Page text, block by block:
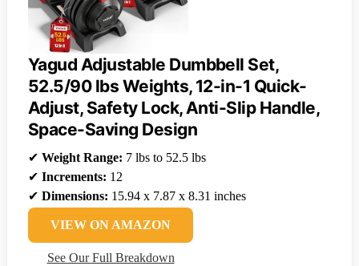
Yagud Adjustable Dumbbell Set,
52.5/90 lbs Weights, 12-in-1 Quick-
Adjust, Safety Lock, Anti-Slip Handle,
Space-Saving Design
✔ Weight Range: 7 lbs to 52.5 lbs
✔ Increments: 12
✔ Dimensions: 15.94 x 7.87 x 8.31 inches
VIEW ON AMAZON
See Our Full Breakdown